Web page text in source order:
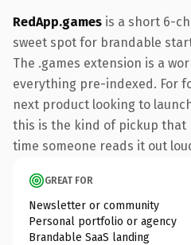
RedApp.games is a short 6-
sweet spot for brandable
The .games extension is a
everything pre-indexed. For
next product looking to
this is the kind of pickup
time someone reads it out
GREAT FOR
Newsletter or community
Personal portfolio or agency
Brandable SaaS landing